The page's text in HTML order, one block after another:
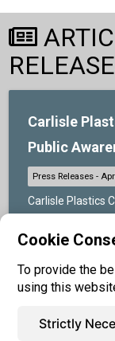
Carlisle
Public
Carlisle Plastics
awareness
effectiveness,
Cookie
To provide the
using this
Strictly